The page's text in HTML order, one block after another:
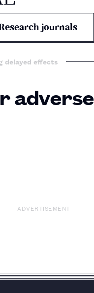
journals
delayed effects
ADVERTISEMENT